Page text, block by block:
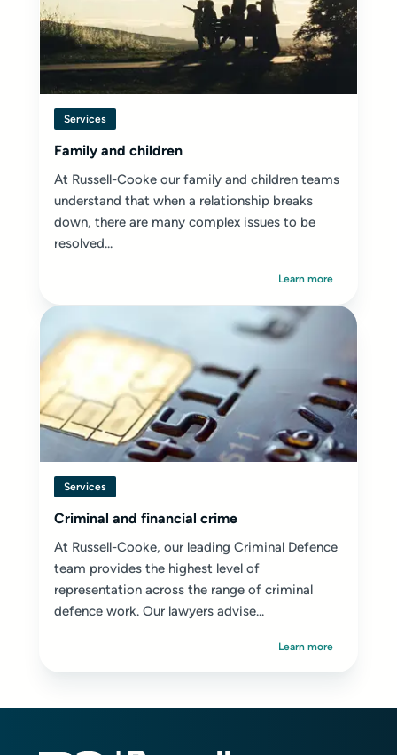
Services
Family and children
At Russell-Cooke our family and children teams
understand that when a relationship breaks
down, there are many complex issues to be
resolved...
Learn more
Services
Criminal and financial crime
At Russell-Cooke, our leading Criminal Defence
team provides the highest level of
representation across the range of criminal
defence work. Our lawyers advise...
Learn more